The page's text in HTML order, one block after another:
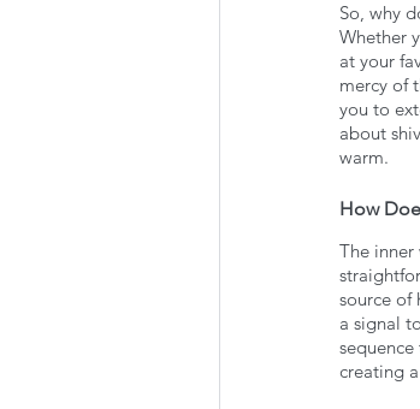
So, why
Whether
at your
mercy of
you to
about
warm.
How
The
source of
a signal
creating